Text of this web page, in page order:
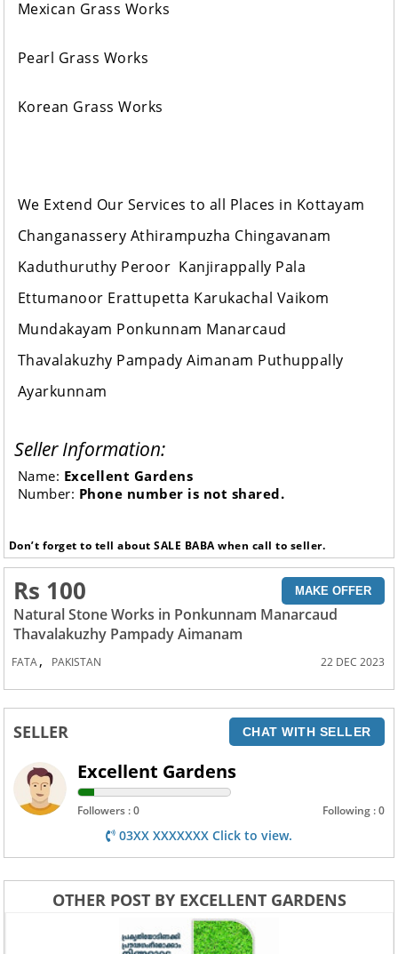
Mexican Grass Works
Pearl Grass Works
Korean Grass Works
We Extend Our Services to all Places in Kottayam
Changanassery Athirampuzha Chingavanam
Kaduthuruthy Peroor Kanjirappally Pala
Ettumanoor Erattupetta Karukachal Vaikom
Mundakayam Ponkunnam Manarcaud
Thavalakuzhy Pampady Aimanam Puthuppally
Ayarkunnam
Seller Information:
Name: Excellent Gardens
Number: Phone number is not shared.
Don’t forget to tell about SALE BABA when call to seller.
Rs 100 MAKE OFFER
Natural Stone Works in Ponkunnam Manarcaud
Thavalakuzhy Pampady Aimanam
FATA, PAKISTAN 22 DEC 2023
SELLER CHAT WITH SELLER
Excellent Gardens
Followers : 0 Following : 0
03XX XXXXXXX Click to view.
OTHER POST BY EXCELLENT GARDENS